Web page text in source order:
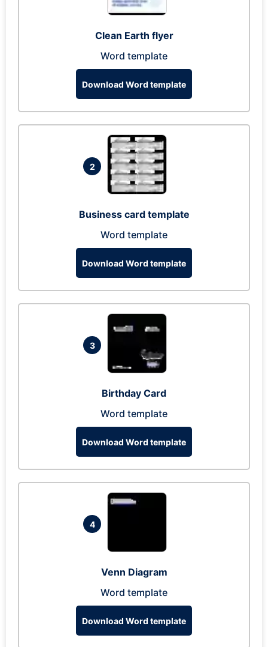
Clean Earth flyer
Word template
Download Word template
2
Business card template
Word template
Download Word template
3
Birthday Card
Word template
Download Word template
4
Venn Diagram
Word template
Download Word template